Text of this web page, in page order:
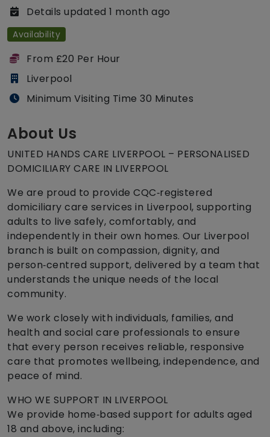
Details updated 1 month ago
Availability
From £20 Per Hour
Liverpool
Minimum Visiting Time 30 Minutes
About Us
UNITED HANDS CARE LIVERPOOL – PERSONALISED
DOMICILIARY CARE IN LIVERPOOL
We are proud to provide CQC‑registered
domiciliary care services in Liverpool, supporting
adults to live safely, comfortably, and
independently in their own homes. Our Liverpool
branch is built on compassion, dignity, and
person‑centred support, delivered by a team that
understands the unique needs of the local
community.
We work closely with individuals, families, and
health and social care professionals to ensure
that every person receives reliable, responsive
care that promotes wellbeing, independence, and
peace of mind.
WHO WE SUPPORT IN LIVERPOOL
We provide home‑based support for adults aged
18 and above, including: